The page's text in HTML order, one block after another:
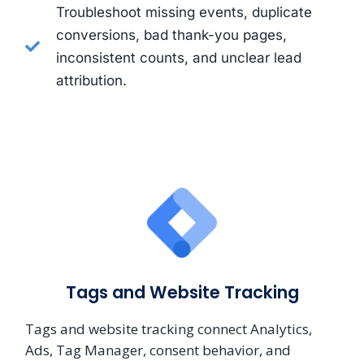
Troubleshoot missing events, duplicate
conversions, bad thank-you pages,
inconsistent counts, and unclear lead
attribution.
Tags and Website Tracking
Tags and website tracking connect Analytics,
Ads, Tag Manager, consent behavior, and